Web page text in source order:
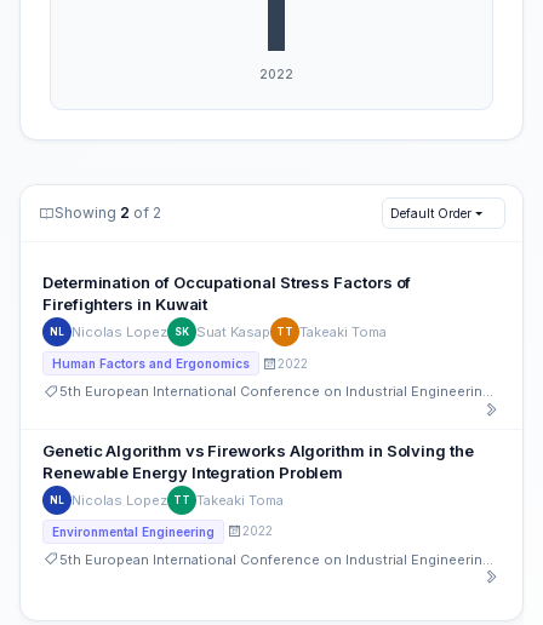
Showing 2 of 2 Default Order
Determination of Occupational Stress Factors of
Firefighters in Kuwait
NL Nicolas Lopez SK Suat Kasap TT Takeaki Toma
Human Factors and Ergonomics 2022
5th European International Conference on Industrial Engineering and Operations Management
Genetic Algorithm vs Fireworks Algorithm in Solving the
Renewable Energy Integration Problem
NL Nicolas Lopez TT Takeaki Toma
Environmental Engineering 2022